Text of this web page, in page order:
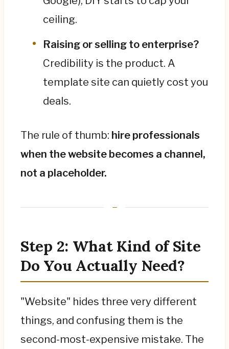
ceiling.
Raising or selling to enterprise?
Credibility is the product. A
template site can quietly cost you
deals.
The rule of thumb: hire professionals
when the website becomes a channel,
not a placeholder.
Step 2: What Kind of Site
Do You Actually Need?
"Website" hides three very different
things, and confusing them is the
second-most-expensive mistake. The